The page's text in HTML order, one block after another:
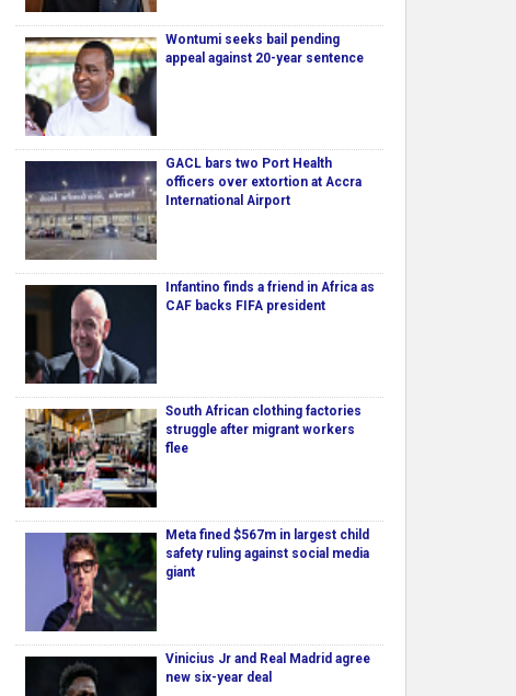
Wontumi seeks bail pending
appeal against 20-year sentence
GACL bars two Port Health
officers over extortion at Accra
International Airport
Infantino finds a friend in Africa as
CAF backs FIFA president
South African clothing factories
struggle after migrant workers
flee
Meta fined $567m in largest child
safety ruling against social media
giant
Vinicius Jr and Real Madrid agree
new six-year deal